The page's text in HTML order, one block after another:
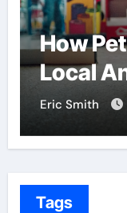
How
Local
Eric Smith
Tags